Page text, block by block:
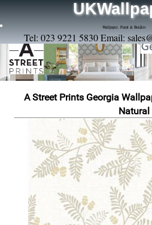
Wallpaper, Paint & Borders
Tel: 023 9221 5830 Email:
A Street Prints Georgia
Natural